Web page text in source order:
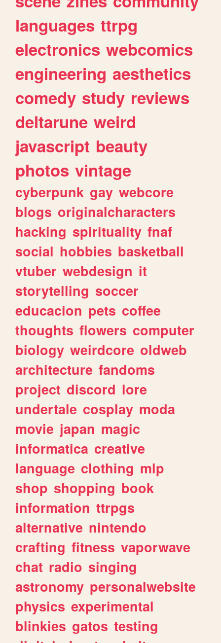
languages ttrpg
electronics webcomics
engineering aesthetics
comedy study reviews
deltarune weird
javascript beauty
photos vintage
cyberpunk gay webcore
blogs originalcharacters
hacking spirituality fnaf
social hobbies basketball
vtuber webdesign it
storytelling soccer
educacion pets coffee
thoughts flowers computer
biology weirdcore oldweb
architecture fandoms
project discord lore
undertale cosplay moda
movie japan magic
informatica creative
language clothing mlp
shop shopping book
information ttrpgs
alternative nintendo
crafting fitness vaporwave
chat radio singing
astronomy personalwebsite
physics experimental
blinkies gatos testing